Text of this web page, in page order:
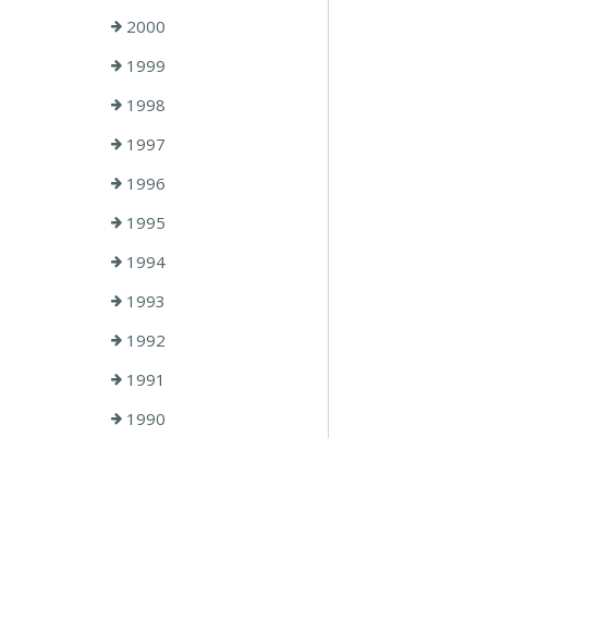
2000
1999
1998
1997
1996
1995
1994
1993
1992
1991
1990